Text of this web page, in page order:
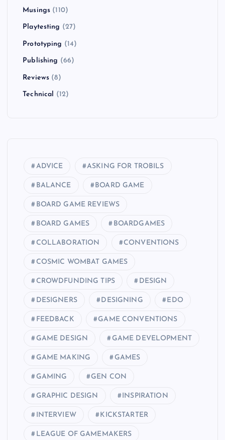
Musings (110)
Playtesting (27)
Prototyping (14)
Publishing (66)
Reviews (8)
Technical (12)
ADVICE ASKING FOR TROBILS
BALANCE BOARD GAME
BOARD GAME REVIEWS
BOARD GAMES BOARDGAMES
COLLABORATION CONVENTIONS
COSMIC WOMBAT GAMES
CROWDFUNDING TIPS DESIGN
DESIGNERS DESIGNING EDO
FEEDBACK GAME CONVENTIONS
GAME DESIGN GAME DEVELOPMENT
GAME MAKING GAMES
GAMING GEN CON
GRAPHIC DESIGN INSPIRATION
INTERVIEW KICKSTARTER
LEAGUE OF GAMEMAKERS